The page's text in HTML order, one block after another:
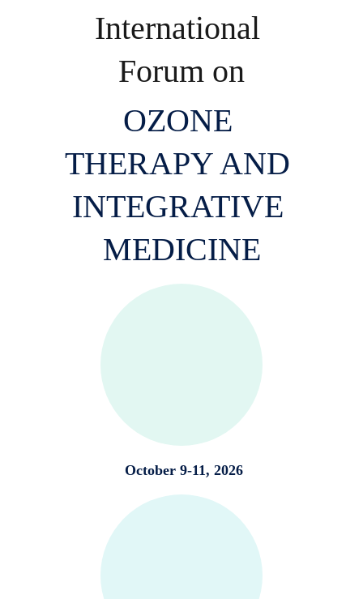
International
Forum on
OZONE
THERAPY AND
INTEGRATIVE
MEDICINE
October 9-11, 2026